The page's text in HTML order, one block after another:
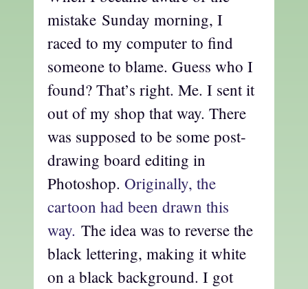
mistake Sunday morning, I
raced to my computer to find
someone to blame. Guess who I
found? That’s right. Me. I sent it
out of my shop that way. There
was supposed to be some post-
drawing board editing in
Photoshop. Originally, the
cartoon had been drawn this
way. The idea was to reverse the
black lettering, making it white
on a black background. I got